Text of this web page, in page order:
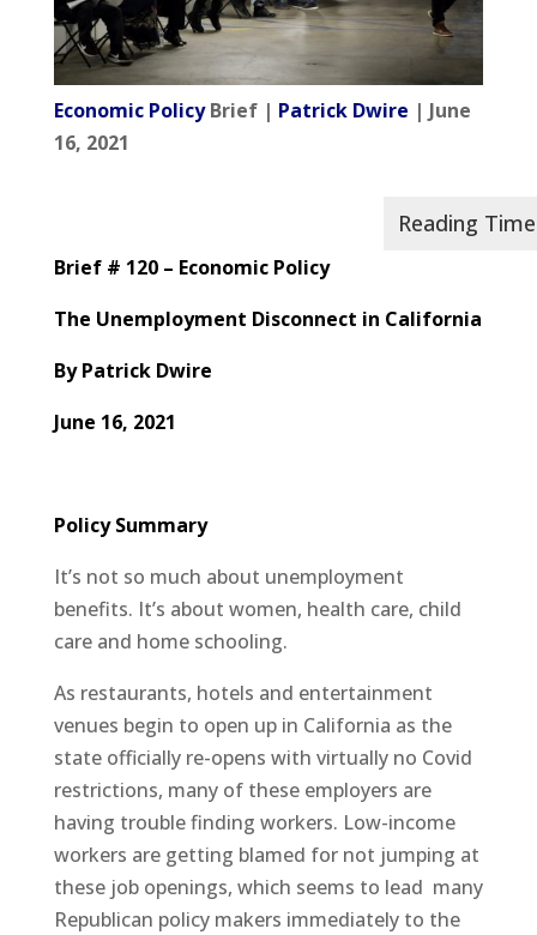
Economic PolicyBrief | Patrick Dwire | June
16, 2021
Brief # 120 – Economic Policy
The Unemployment Disconnect in California
By Patrick Dwire
June 16, 2021
Policy Summary
It’s not so much about unemployment
benefits. It’s about women, health care, child
care and home schooling.
As restaurants, hotels and entertainment
venues begin to open up in California as the
state officially re-opens with virtually no Covid
restrictions, many of these employers are
having trouble finding workers. Low-income
workers are getting blamed for not jumping at
these job openings, which seems to lead many
Republican policy makers immediately to the